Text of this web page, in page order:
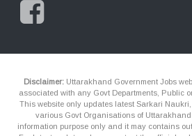
Disclaimer: Uttarakhand Government Jobs
associated with any Govt Departments, Public
This website only updates latest Sarkari
various Govt Organisations of
information purpose only and it may contains